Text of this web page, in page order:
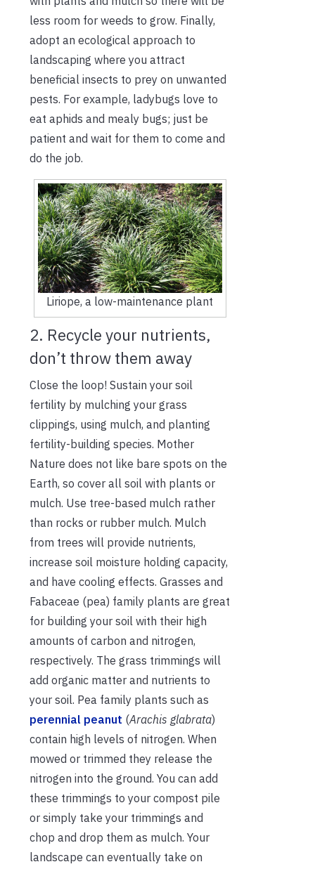
less room for weeds to grow. Finally,
adopt an ecological approach to
landscaping where you attract
beneficial insects to prey on unwanted
pests. For example, ladybugs love to
eat aphids and mealy bugs; just be
patient and wait for them to come and
do the job.
Liriope, a low-maintenance plant
2. Recycle your nutrients,
don’t throw them away
Close the loop! Sustain your soil
fertility by mulching your grass
clippings, using mulch, and planting
fertility-building species. Mother
Nature does not like bare spots on the
Earth, so cover all soil with plants or
mulch. Use tree-based mulch rather
than rocks or rubber mulch. Mulch
from trees will provide nutrients,
increase soil moisture holding capacity,
and have cooling effects. Grasses and
Fabaceae (pea) family plants are great
for building your soil with their high
amounts of carbon and nitrogen,
respectively. The grass trimmings will
add organic matter and nutrients to
your soil. Pea family plants such as
perennial peanut (Arachis glabrata)
contain high levels of nitrogen. When
mowed or trimmed they release the
nitrogen into the ground. You can add
these trimmings to your compost pile
or simply take your trimmings and
chop and drop them as mulch. Your
landscape can eventually take on